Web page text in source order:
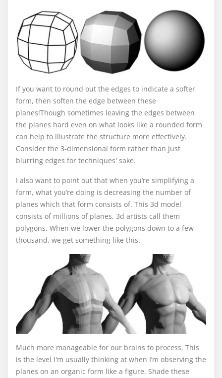
If you want to round out the edges to indicate a softer
form, then soften the edge between these
planes!Though sometimes leaving the edges between
the planes hard even on what looks like a rounded form
can help to illustrate the structure more effectively.
Consider the 3-dimensional form rather than just
blurring edges for techniques' sake.
I also want to point out that when you’re simplifying a
form, what you’re doing is decreasing the number of
planes which that form consists of. This 3d model
consists of millions of planes, 3d artists call them
polygons. When we lower the polygons down to a few
thousand, we get something like this.
Much more manageable for our brains to process. This
is the level I'm usually thinking at when I’m observing the
planes on an organic form like a figure. Shade these